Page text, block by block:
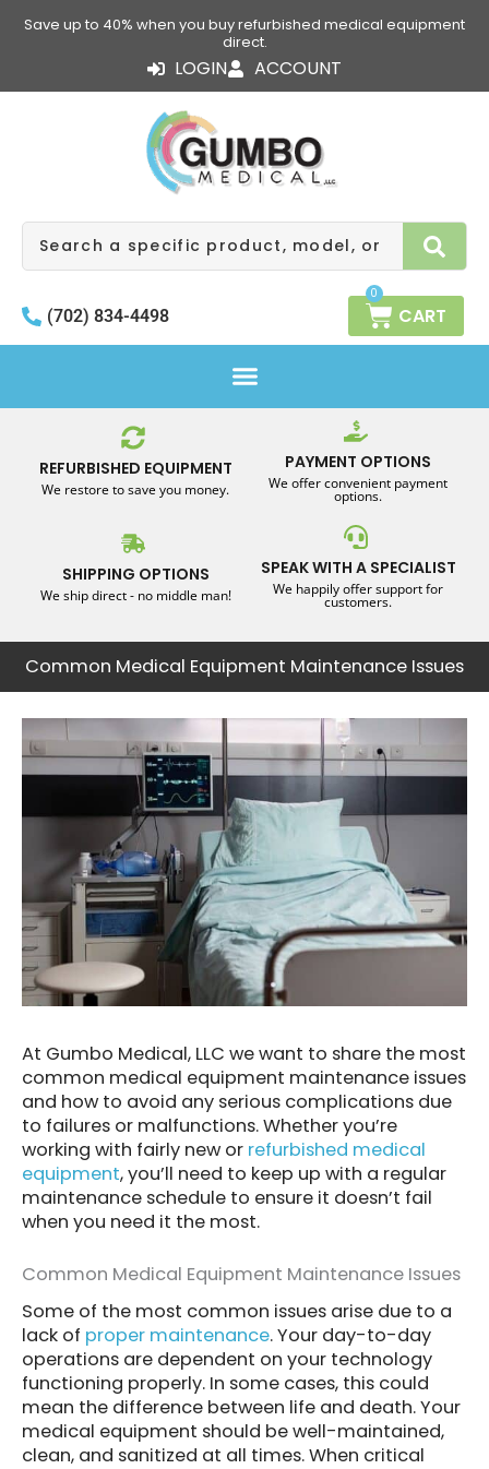
Save up to 40% when you buy refurbished medical equipment
direct.
LOGIN ACCOUNT
Search
(702) 834-4498
0
CART
REFURBISHED EQUIPMENT
We restore to save you money.
PAYMENT OPTIONS
We offer convenient payment
options.
SHIPPING OPTIONS
We ship direct - no middle man!
SPEAK WITH A SPECIALIST
We happily offer support for
customers.
Common Medical Equipment Maintenance Issues
At Gumbo Medical, LLC we want to share the most
common medical equipment maintenance issues
and how to avoid any serious complications due
to failures or malfunctions. Whether you’re
working with fairly new or refurbished medical
equipment, you’ll need to keep up with a regular
maintenance schedule to ensure it doesn’t fail
when you need it the most.
Common Medical Equipment Maintenance Issues
Some of the most common issues arise due to a
lack of proper maintenance. Your day-to-day
operations are dependent on your technology
functioning properly. In some cases, this could
mean the difference between life and death. Your
medical equipment should be well-maintained,
clean, and sanitized at all times. When critical